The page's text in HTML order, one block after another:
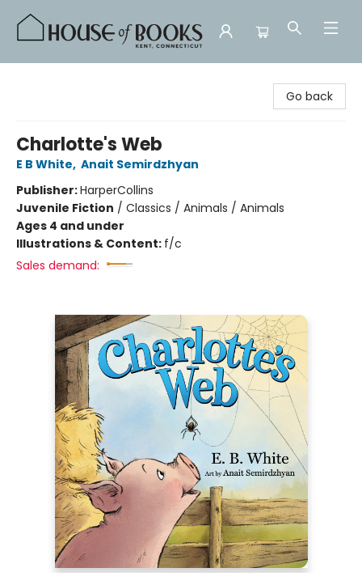
Go back
Charlotte's Web
E B White, Anait Semirdzhyan
Publisher:HarperCollins
Juvenile Fiction / Classics / Animals / Animals
Ages 4 and under
Illustrations & Content: f/c
Sales demand: